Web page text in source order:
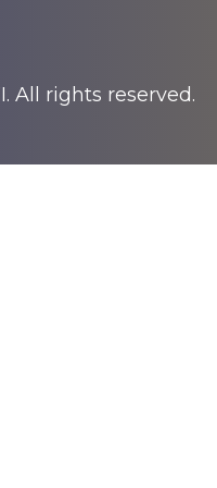
All rights reserved.